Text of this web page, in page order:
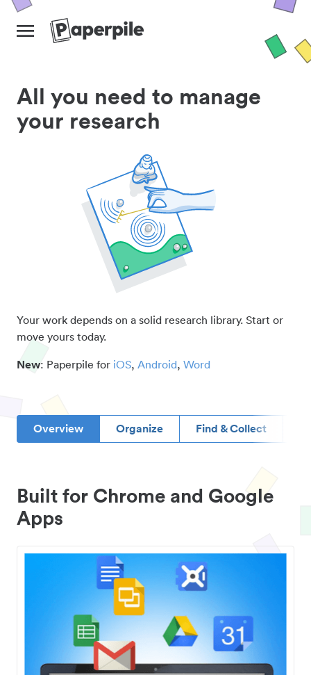
All you need to manage
your research
Your work depends on a solid research library. Start or
move yours today.
New: Paperpile for iOS, Android, Word
Overview Organize Find & Collect
Built for Chrome and Google
Apps